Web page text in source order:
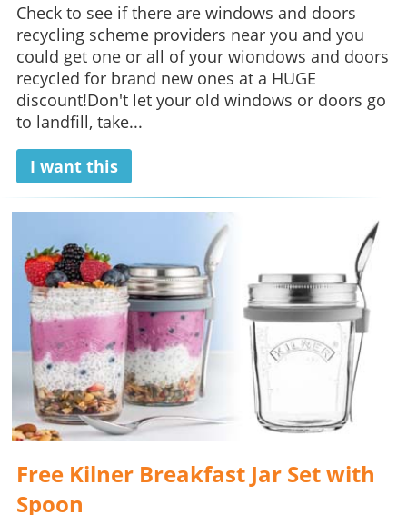
Check to see if there are windows and doors
recycling scheme providers near you and you
could get one or all of your wiondows and doors
recycled for brand new ones at a HUGE
discount!Don't let your old windows or doors go
to landfill, take...
I want this
Free Kilner Breakfast Jar Set with
Spoon